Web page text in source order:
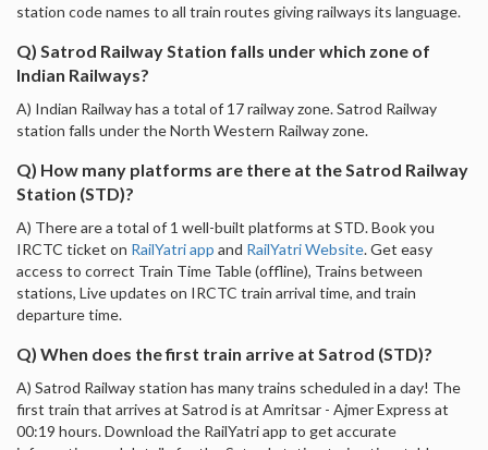
station code names to all train routes giving railways its language.
Q) Satrod Railway Station falls under which zone of
Indian Railways?
A) Indian Railway has a total of 17 railway zone. Satrod Railway
station falls under the North Western Railway zone.
Q) How many platforms are there at the Satrod Railway
Station (STD)?
A) There are a total of 1 well-built platforms at STD. Book you
IRCTC ticket on RailYatri app and RailYatri Website. Get easy
access to correct Train Time Table (offline), Trains between
stations, Live updates on IRCTC train arrival time, and train
departure time.
Q) When does the first train arrive at Satrod (STD)?
A) Satrod Railway station has many trains scheduled in a day! The
first train that arrives at Satrod is at Amritsar - Ajmer Express at
00:19 hours. Download the RailYatri app to get accurate